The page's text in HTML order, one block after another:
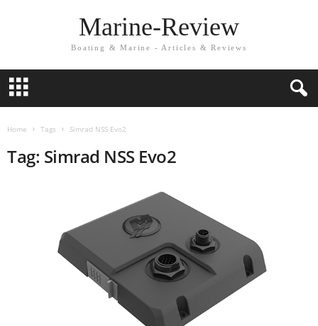
Marine-Review
Boating & Marine - Articles & Reviews
Home Tags Simrad NSS Evo2
Tag: Simrad NSS Evo2